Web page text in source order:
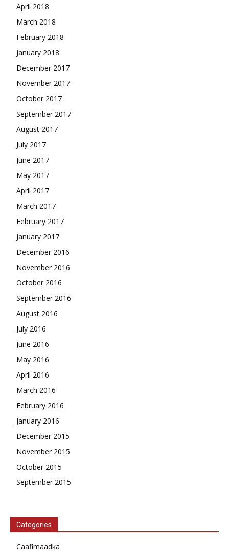
April 2018
March 2018
February 2018
January 2018
December 2017
November 2017
October 2017
September 2017
August 2017
July 2017
June 2017
May 2017
April 2017
March 2017
February 2017
January 2017
December 2016
November 2016
October 2016
September 2016
August 2016
July 2016
June 2016
May 2016
April 2016
March 2016
February 2016
January 2016
December 2015
November 2015
October 2015
September 2015
Categories
Caafimaadka